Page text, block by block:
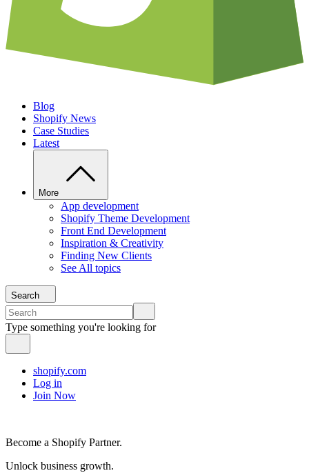
Blog
Shopify News
Case Studies
Latest
More
App development
Shopify Theme Development
Front End Development
Inspiration & Creativity
Finding New Clients
See All topics
Search
Type something you're looking for
shopify.com
Log in
Join Now
Become a Shopify Partner.
Unlock business growth.